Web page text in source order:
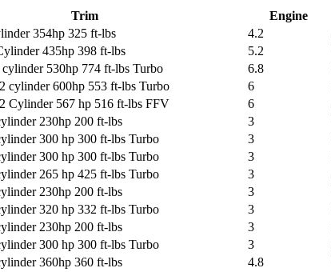
Trim Engine
354hp 325 ft-lbs 4.2
435hp 398 ft-lbs 5.2
530hp 774 ft-lbs Turbo 6.8
cylinder 600hp 553 ft-lbs Turbo 6
Cylinder 567 hp 516 ft-lbs FFV 6
230hp 200 ft-lbs 3
300 hp 300 ft-lbs Turbo 3
300 hp 300 ft-lbs Turbo 3
265 hp 425 ft-lbs Turbo 3
230hp 200 ft-lbs 3
320 hp 332 ft-lbs Turbo 3
230hp 200 ft-lbs 3
300 hp 300 ft-lbs Turbo 3
360hp 360 ft-lbs 4.8